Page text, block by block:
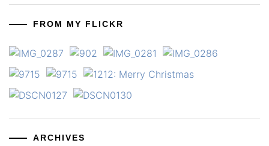
FROM MY FLICKR
ARCHIVES